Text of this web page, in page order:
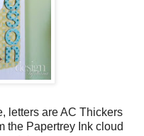
letters are AC Thickers
the Papertrey Ink cloud